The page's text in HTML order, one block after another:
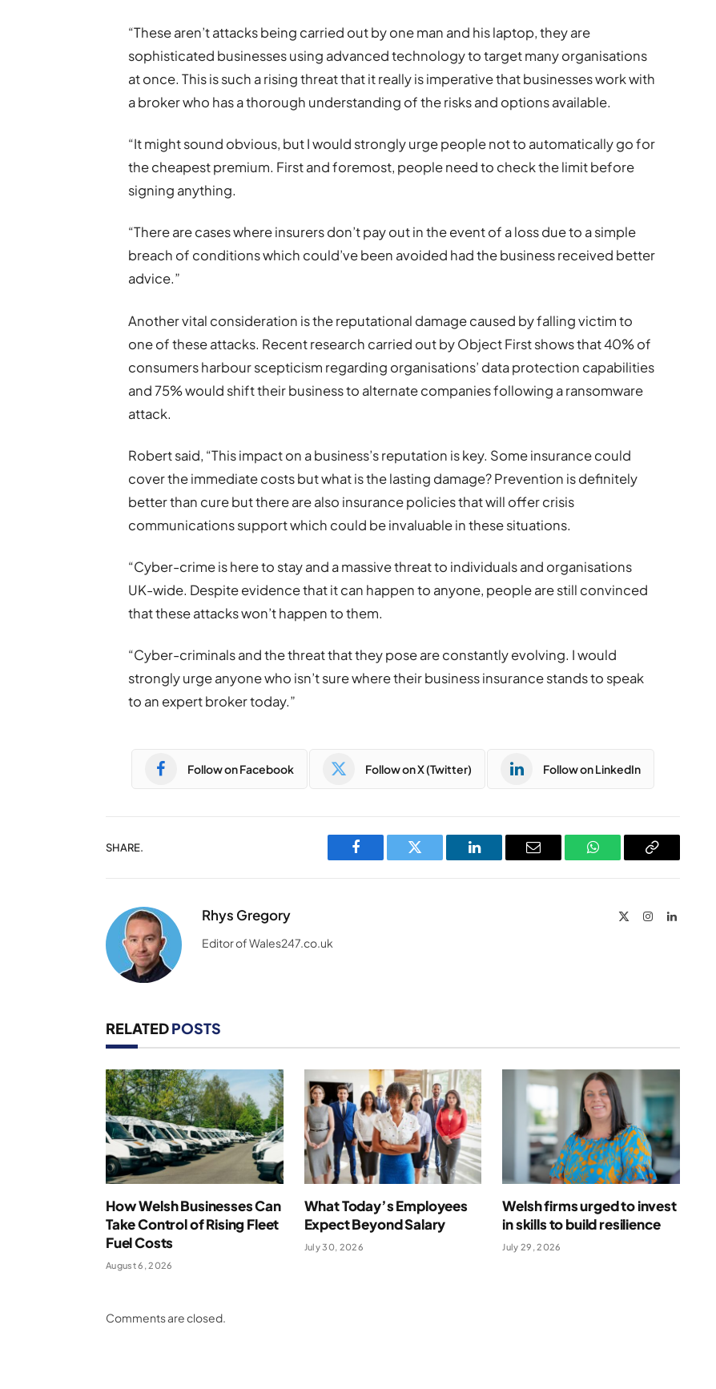
“These aren’t attacks being carried out by one man and his laptop, they are
sophisticated businesses using advanced technology to target many organisations
at once. This is such a rising threat that it really is imperative that businesses work with
a broker who has a thorough understanding of the risks and options available.
“It might sound obvious, but I would strongly urge people not to automatically go for
the cheapest premium. First and foremost, people need to check the limit before
signing anything.
“There are cases where insurers don’t pay out in the event of a loss due to a simple
breach of conditions which could’ve been avoided had the business received better
advice.”
Another vital consideration is the reputational damage caused by falling victim to
one of these attacks. Recent research carried out by Object First shows that 40% of
consumers harbour scepticism regarding organisations’ data protection capabilities
and 75% would shift their business to alternate companies following a ransomware
attack.
Robert said, “This impact on a business’s reputation is key. Some insurance could
cover the immediate costs but what is the lasting damage? Prevention is definitely
better than cure but there are also insurance policies that will offer crisis
communications support which could be invaluable in these situations.
“Cyber-crime is here to stay and a massive threat to individuals and organisations
UK-wide. Despite evidence that it can happen to anyone, people are still convinced
that these attacks won’t happen to them.
“Cyber-criminals and the threat that they pose are constantly evolving. I would
strongly urge anyone who isn’t sure where their business insurance stands to speak
to an expert broker today.”
Follow on Facebook Follow on X (Twitter) Follow on LinkedIn
SHARE.
Facebook Twitter LinkedIn Email WhatsAppCopy
Rhys Gregory InstagramLinkedIn
Editor of Wales247.co.uk
RELATEDPOSTS
How Welsh Businesses Can
Take Control of Rising Fleet
Fuel Costs
August 6, 2026
What Today’s Employees
Expect Beyond Salary
July 30, 2026
Welsh firms urged to invest
in skills to build resilience
July 29, 2026
Comments are closed.